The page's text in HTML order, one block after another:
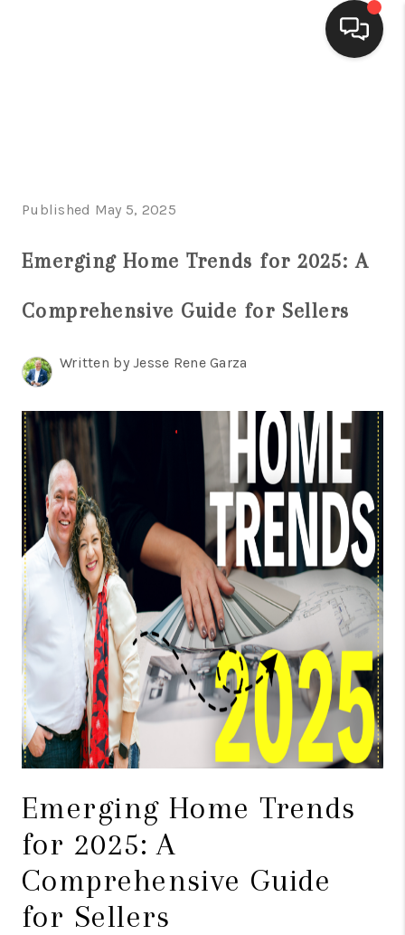
FINANCING
HOME VALUE
CONNECT
TOP AREAS
BLOG
Published May 5, 2025
Emerging Home Trends for 2025: A
Comprehensive Guide for Sellers
Written by Jesse Rene Garza
Emerging Home Trends
for 2025: A
Comprehensive Guide
for Sellers